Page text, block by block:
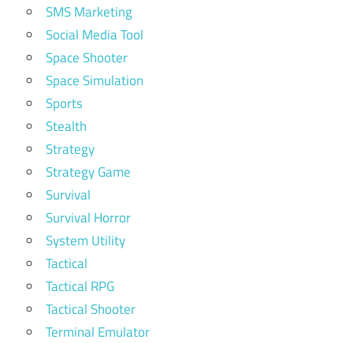
SMS Marketing
Social Media Tool
Space Shooter
Space Simulation
Sports
Stealth
Strategy
Strategy Game
Survival
Survival Horror
System Utility
Tactical
Tactical RPG
Tactical Shooter
Terminal Emulator